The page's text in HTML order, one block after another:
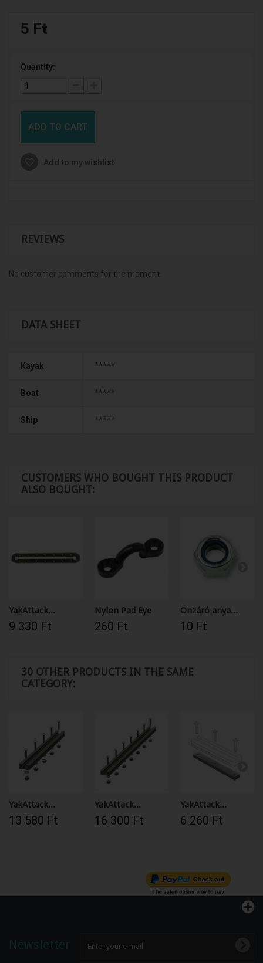
5 Ft‎
Quantity:
ADD TO CART
Add to my wishlist
REVIEWS
No customer comments for the moment.
DATA SHEET
Kayak *****
Boat *****
Ship *****
CUSTOMERS WHO BOUGHT THIS PRODUCT
ALSO BOUGHT:
YakAttack...
9 330 Ft‎
Nylon Pad Eye
260 Ft‎
Önzáró anya...
10 Ft‎
30 OTHER PRODUCTS IN THE SAME
CATEGORY:
YakAttack...
13 580 Ft‎
YakAttack...
16 300 Ft‎
YakAttack...
6 260 Ft‎
Newsletter